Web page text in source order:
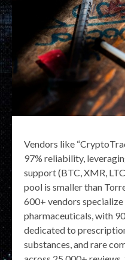
Vendors like
97% reliability,
support (BTC, XMR,
pool is smaller than
600+ vendors
pharmaceuticals, with
dedicated to
substances, and rare